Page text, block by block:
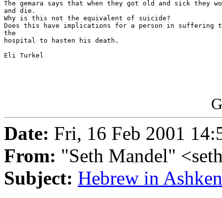
The gemara says that when they got old and sick they
and die.
Why is this not the equivalent of suicide?
Does this have implications for a person in suffering
the
hospital to hasten his death.
Eli Turkel
Date: Fri, 16 Feb 2001
From: "Seth Mandel"
Subject: Hebrew in